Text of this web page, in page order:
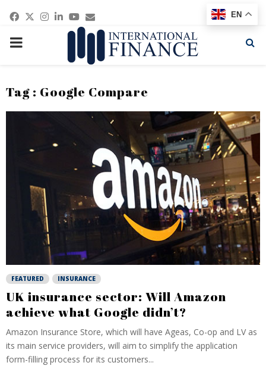
Facebook
Twitter
Instagram
Linkedin
Youtube
Email
PRIMARY
Tag : Google Compare
FEATURED INSURANCE
UK insurance sector: Will Amazon
achieve what Google didn’t?
Amazon Insurance Store, which will have Ageas, Co-op and LV as
its main service providers, will aim to simplify the application
form-filling process for its customers...
EN